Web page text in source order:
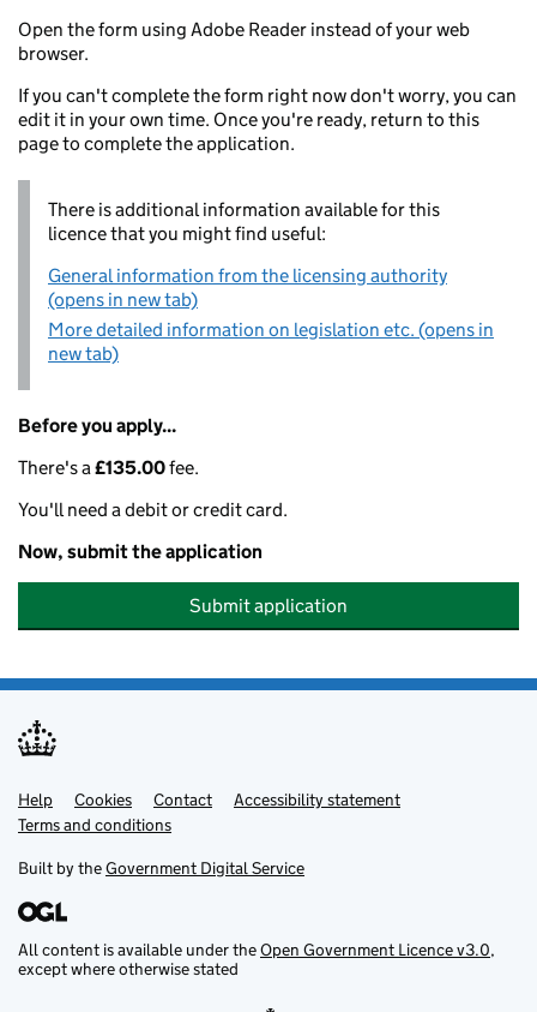
Open the form using Adobe Reader instead of your web
browser.
If you can't complete the form right now don't worry, you can
edit it in your own time. Once you're ready, return to this
page to complete the application.
There is additional information available for this
licence that you might find useful:
General information from the licensing authority
(opens in new tab)
More detailed information on legislation etc. (opens in
new tab)
Before you apply...
There's a£135.00fee.
You'll need a debit or credit card.
Now, submit the application
Submit application
Support links
Help Cookies Contact
Accessibility statement
Terms and conditions
Built by theGovernment Digital Service
All content is available under theOpen Government Licence v3.0,
except where otherwise stated